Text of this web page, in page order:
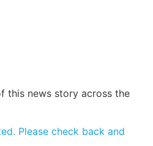
this news story across the
Please check back and